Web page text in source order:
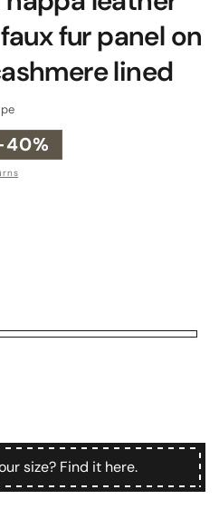
fur panel on
lined
size? Find it here.